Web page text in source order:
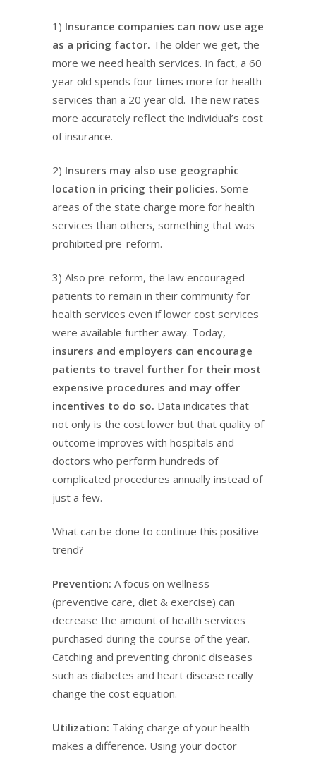
1) Insurance companies can now use age
as a pricing factor. The older we get, the
more we need health services. In fact, a 60
year old spends four times more for health
services than a 20 year old. The new rates
more accurately reflect the individual’s cost
of insurance.
2) Insurers may also use geographic
location in pricing their policies. Some
areas of the state charge more for health
services than others, something that was
prohibited pre-reform.
3) Also pre-reform, the law encouraged
patients to remain in their community for
health services even if lower cost services
were available further away. Today,
insurers and employers can encourage
patients to travel further for their most
expensive procedures and may offer
incentives to do so. Data indicates that
not only is the cost lower but that quality of
outcome improves with hospitals and
doctors who perform hundreds of
complicated procedures annually instead of
just a few.
What can be done to continue this positive
trend?
Prevention: A focus on wellness
(preventive care, diet & exercise) can
decrease the amount of health services
purchased during the course of the year.
Catching and preventing chronic diseases
such as diabetes and heart disease really
change the cost equation.
Utilization: Taking charge of your health
makes a difference. Using your doctor